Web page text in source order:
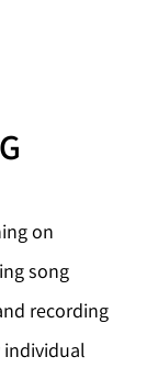
on
song
recording